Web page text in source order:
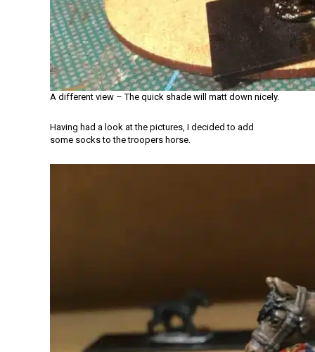
A different view – The quick shade will matt down nicely.
Having had a look at the pictures, I decided to add
some socks to the troopers horse.